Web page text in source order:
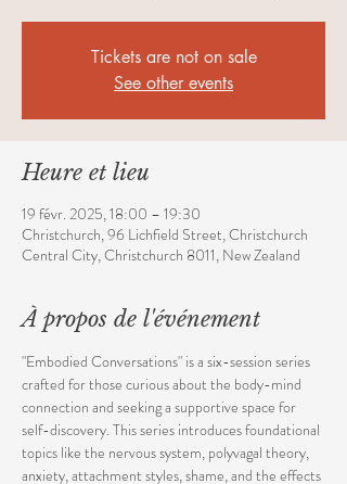
Tickets are not on sale
See other events
Heure et lieu
19 févr. 2025, 18:00 – 19:30
Christchurch, 96 Lichfield Street, Christchurch
Central City, Christchurch 8011, New Zealand
À propos de l'événement
"Embodied Conversations" is a six-session series
crafted for those curious about the body-mind
connection and seeking a supportive space for
self-discovery. This series introduces foundational
topics like the nervous system, polyvagal theory,
anxiety, attachment styles, shame, and the effects